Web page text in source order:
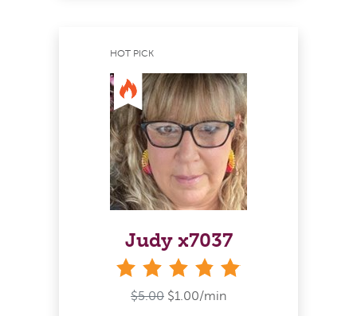
HOT PICK
Judy x7037
$5.00 $1.00/min